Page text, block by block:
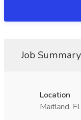
Job Summary
Location
Maitland, FL